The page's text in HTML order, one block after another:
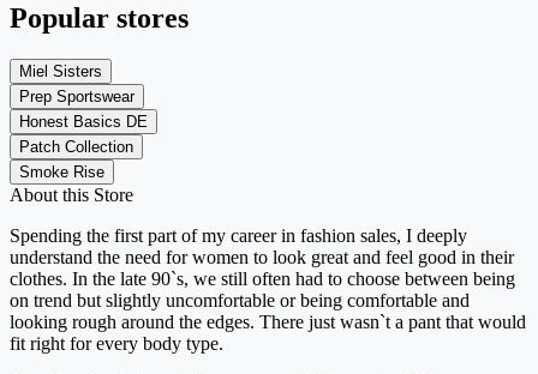
Popular stores
Miel Sisters
Prep Sportswear
Honest Basics DE
Patch Collection
Smoke Rise
About this Store
Spending the first part of my career in fashion sales, I deeply
understand the need for women to look great and feel good in their
clothes. In the late 90`s, we still often had to choose between being
on trend but slightly uncomfortable or being comfortable and
looking rough around the edges. There just wasn`t a pant that would
fit right for every body type.